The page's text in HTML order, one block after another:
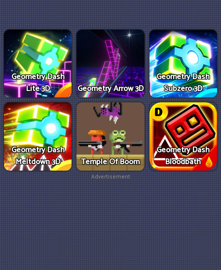
Geometry Dash
Lite 3D
Geometry Arrow 3D
Geometry Dash
Subzero 3D
Geometry Dash
Meltdown 3D
Temple Of Boom
Geometry Dash
Bloodbath
Advertisement